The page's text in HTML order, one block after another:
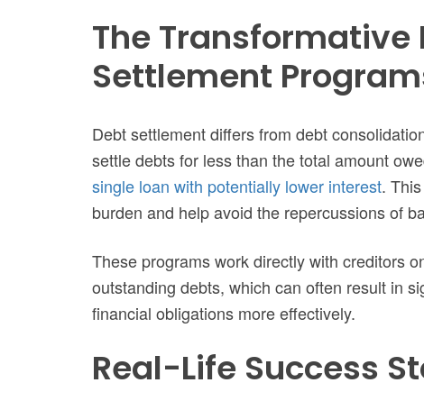
The
Settlement
Debt settlement differs from debt
settle debts for less than the total amount
single loan with potentially lower interest.
burden and help avoid the repercussions of
These programs work directly with creditors
outstanding debts, which can often result in
financial obligations more effectively.
Real-Life Success